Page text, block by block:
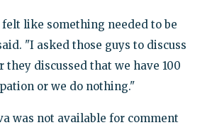
like something needed to be
"I asked those guys to discuss
they discussed that we have 100
or we do nothing."
was not available for comment